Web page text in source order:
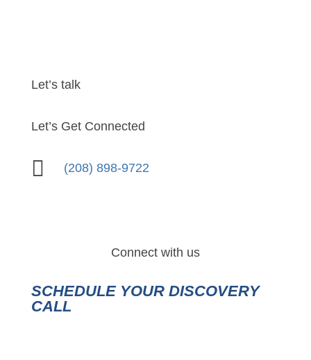
Let’s talk
Let’s Get Connected
 (208) 898-9722
Connect with us
SCHEDULE YOUR DISCOVERY
CALL